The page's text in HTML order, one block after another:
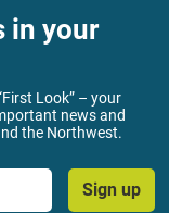
in your
Look” – your
news and
the Northwest.
Sign up